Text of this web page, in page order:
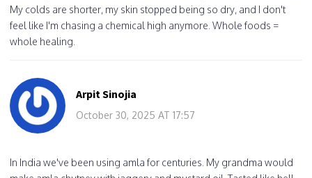
My colds are shorter, my skin stopped being so dry, and I don't
feel like I'm chasing a chemical high anymore. Whole foods =
whole healing.
Arpit Sinojia
October 30, 2025 AT 17:57
In India we've been using amla for centuries. My grandma would